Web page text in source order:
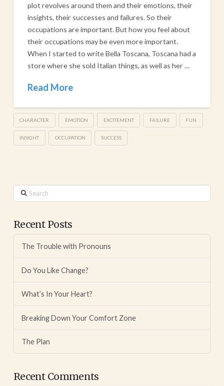
plot revolves around them and their emotions, their
insights, their successes and failures. So their
occupations are important. But how you feel about
their occupations may be even more important.
When I started to write Bella Toscana, Toscana had a
store where she sold Italian things, as well as her …
Read More
CHARACTER EMOTION EXCITEMENT FAILURE FUN
INSIGHT OCCUPATION SUCCESS
Search
Recent Posts
The Trouble with Pronouns
Do You Like Change?
What’s In Your Heart?
Breaking Down Your Comfort Zone
The Plan
Recent Comments